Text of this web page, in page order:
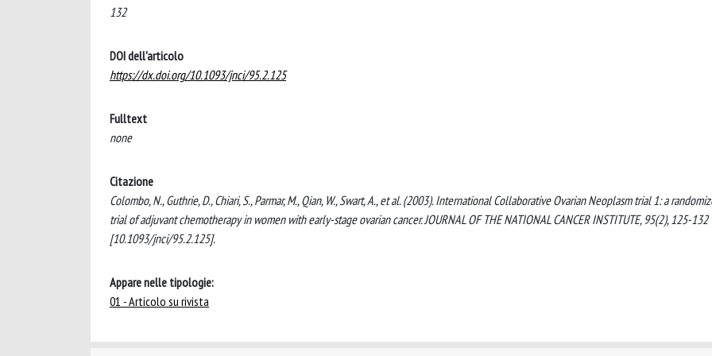
132
DOI dell'articolo
https://dx.doi.org/10.1093/jnci/95.2.125
Fulltext
none
Citazione
Colombo, N., Guthrie, D., Chiari, S., Parmar, M., Qian, W., Swart, A., et al. (2003). International Collaborative Ovarian Neoplasm trial 1: a
trial of adjuvant chemotherapy in women with early-stage ovarian cancer. JOURNAL OF THE NATIONAL CANCER INSTITUTE, 95(2), 125-132
[10.1093/jnci/95.2.125].
Appare nelle tipologie:
01 - Articolo su rivista